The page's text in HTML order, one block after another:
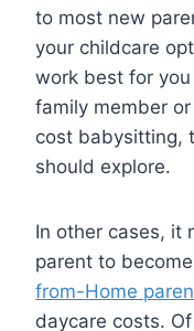
to most new
your childcare
work best for
family member
cost babysitting,
should explore.
In other cases, it
parent to
from-Home
daycare costs.